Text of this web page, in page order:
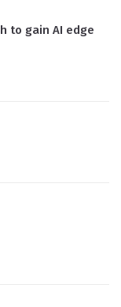
to gain AI edge